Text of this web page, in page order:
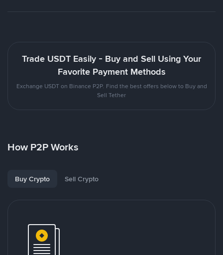
Trade USDT Easily - Buy and Sell Using Your
Favorite Payment Methods
Exchange USDT on Binance P2P. Find the best offers below to Buy and
Sell Tether
How P2P Works
Buy Crypto Sell Crypto